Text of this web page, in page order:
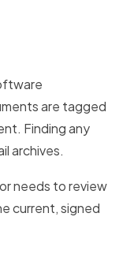
are tagged
Finding any
archives.
needs to review
current, signed